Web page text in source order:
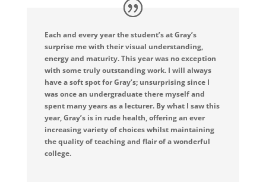
Each and every year the student’s at Gray’s
surprise me with their visual understanding,
energy and maturity. This year was no exception
with some truly outstanding work. I will always
have a soft spot for Gray’s; unsurprising since I
was once an undergraduate there myself and
spent many years as a lecturer. By what I saw this
year, Gray’s is in rude health, offering an ever
increasing variety of choices whilst maintaining
the quality of teaching and flair of a wonderful
college.